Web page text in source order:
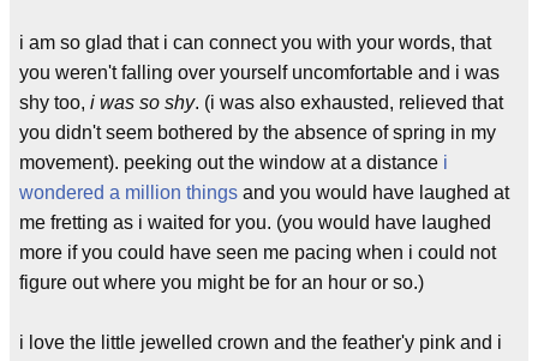
i am so glad that i can connect you with your words, that
you weren't falling over yourself uncomfortable and i was
shy too, i was so shy. (i was also exhausted, relieved that
you didn't seem bothered by the absence of spring in my
movement). peeking out the window at a distance i
wondered a million things and you would have laughed at
me fretting as i waited for you. (you would have laughed
more if you could have seen me pacing when i could not
figure out where you might be for an hour or so.)
i love the little jewelled crown and the feather'y pink and i